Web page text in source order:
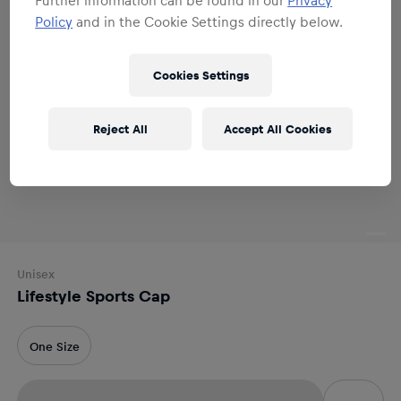
Unisex
Lifestyle Sports Cap
One Size
Policy and in the Cookie Settings directly below.
Cookies Settings
Reject All Accept All Cookies